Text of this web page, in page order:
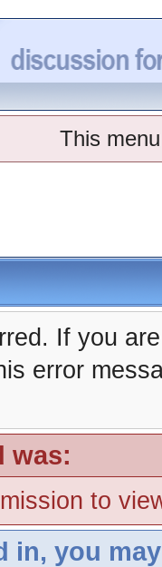
This
If you
error
was:
to
in, you